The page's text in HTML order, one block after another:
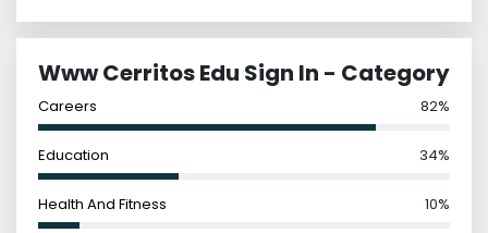
Www Cerritos Edu Sign In - Category
Careers 82%
Education 34%
Health And Fitness 10%